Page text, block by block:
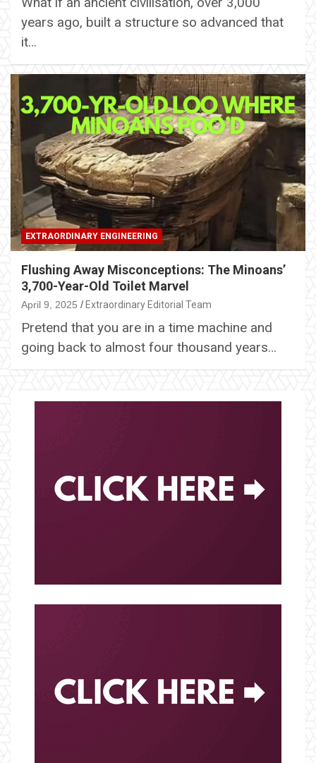
years ago, built a structure so advanced that
it…
EXTRAORDINARY ENGINEERING
Flushing Away Misconceptions: The Minoans’
3,700-Year-Old Toilet Marvel
April 9, 2025 Extraordinary Editorial Team
Pretend that you are in a time machine and
going back to almost four thousand years…